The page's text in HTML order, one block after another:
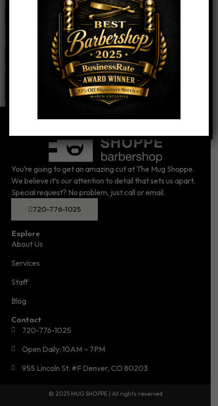
You’re going to get an amazing cut at The Mug Shoppe.
We believe it’s our attention to detail that sets us apart.
Special request? No problem, just call or email.
720-776-1025
Explore
About Us
Services
Staff
Blog
Contact
720-776-1025
Open Daily: 10AM – 7PM
955 Lincoln St. #F Denver, CO 80203
© 2025 MUG SHOPPE | All rights reserved